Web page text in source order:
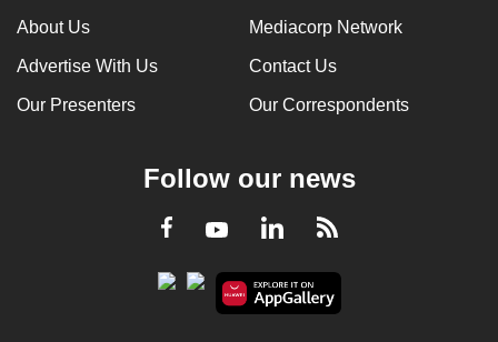
About Us Mediacorp Network
Advertise With Us Contact Us
Our Presenters Our Correspondents
Follow our news
Facebook
YoutubeLinkedInRSS